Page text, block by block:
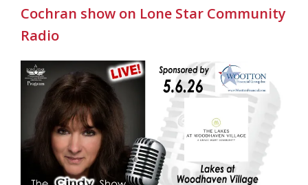
Cochran show on Lone Star Community
Radio